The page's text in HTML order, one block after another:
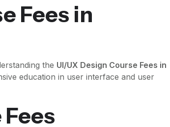
Fees in
the UI/UX Design Course Fees in
education in user interface and user